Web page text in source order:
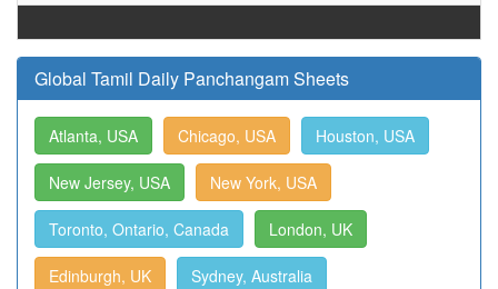
Global Tamil Daily Panchangam Sheets
Atlanta, USA Chicago, USA Houston, USA
New Jersey, USA New York, USA
Toronto, Ontario, Canada London, UK
Edinburgh, UK Sydney, Australia